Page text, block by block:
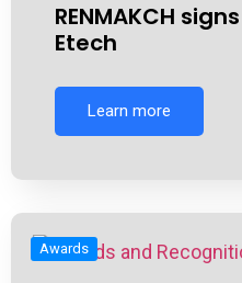
RENMAKCH
Etech
Learn more
Awards